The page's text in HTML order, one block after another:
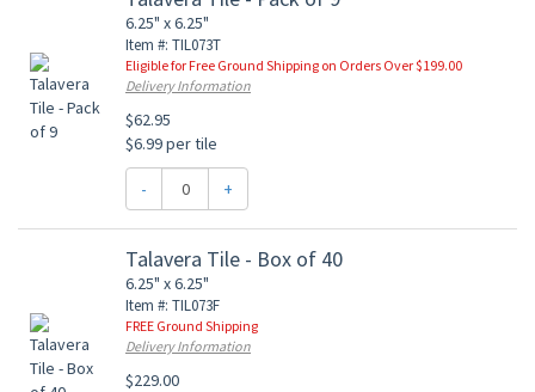
6.25" x 6.25"
Item #: TIL073T
Eligible for Free Ground Shipping on Orders Over $199.00
Delivery Information
$62.95
$6.99 per tile
- +
Talavera Tile - Box of 40
6.25" x 6.25"
Item #: TIL073F
FREE Ground Shipping
Delivery Information
$229.00